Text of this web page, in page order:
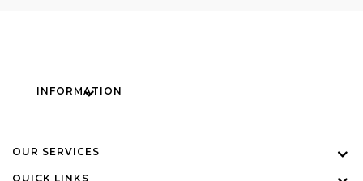
INFORMATION
OUR SERVICES
QUICK LINKS